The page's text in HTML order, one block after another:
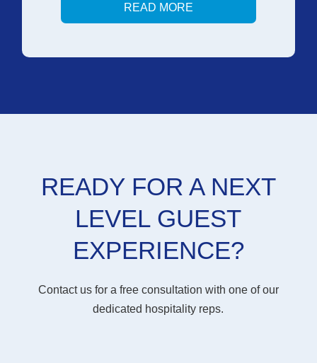
READ MORE
READY FOR A NEXT
LEVEL GUEST
EXPERIENCE?
Contact us for a free consultation with one of our
dedicated hospitality reps.